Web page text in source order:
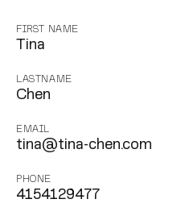
FIRST NAME
Tina
LASTNAME
Chen
EMAIL
tina@tina-chen.com
PHONE
4154129477